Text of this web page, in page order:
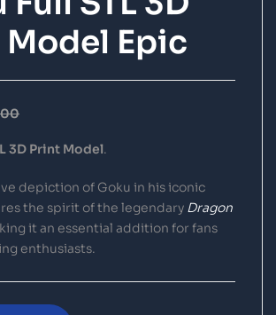
Epic
3D Print Model.
depiction of Goku in his iconic
the spirit of the legendary Dragon
it an essential addition for fans
enthusiasts.